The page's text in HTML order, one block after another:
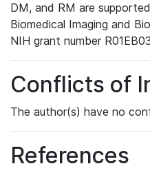
DM, and RM are
Biomedical Imaging and
NIH grant number
Conflicts of
The author(s) have no
References